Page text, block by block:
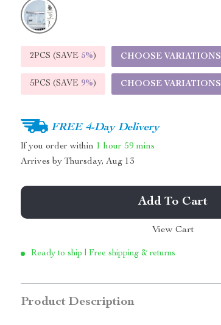
2PCS (SAVE 5%) CHOOSE VARIATIONS
5PCS (SAVE 9%) CHOOSE VARIATIONS
FREE 4-Day Delivery
If you order within 1 hour 59 mins
Arrives byThursday, Aug 13
Add To Cart
View Cart
Ready to ship | Free shipping & returns
Product Description